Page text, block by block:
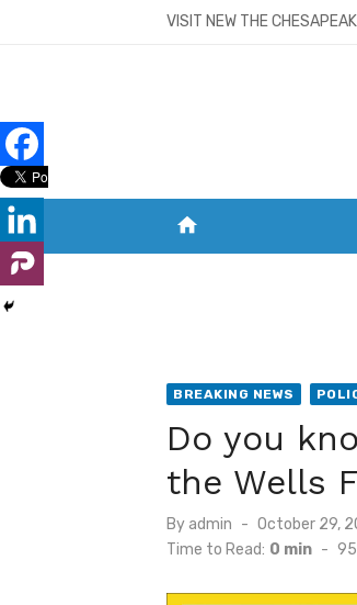
VISIT NEW THE
home
BREAKING NEWS
Do you
the Wells
By admin
Posted
on
October 29,
Time to Read: 0 min - 95